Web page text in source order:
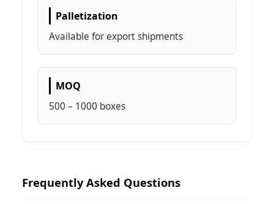
Palletization
Available for export shipments
MOQ
500 – 1000 boxes
Frequently Asked Questions